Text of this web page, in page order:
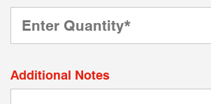
Additional Notes